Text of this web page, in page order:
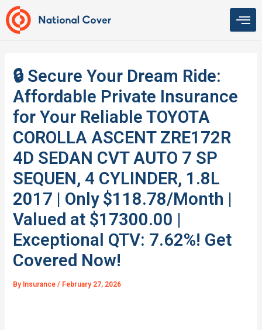
Skip
to
content
🔒 Secure Your Dream Ride:
Affordable Private Insurance
for Your Reliable TOYOTA
COROLLA ASCENT ZRE172R
4D SEDAN CVT AUTO 7 SP
SEQUEN, 4 CYLINDER, 1.8L
2017 | Only $118.78/Month |
Valued at $17300.00 |
Exceptional QTV: 7.62%! Get
Covered Now!
By Insurance/ February 27, 2026